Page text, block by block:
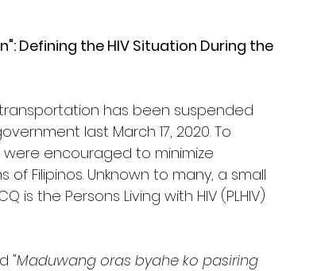
Defining the HIV Situation During the
has been suspended
last March 17, 2020. To
were encouraged to minimize
Filipinos. Unknown to many, a small
the Persons Living with HIV (PLHIV)
"Maduwang oras byahe ko pasiring